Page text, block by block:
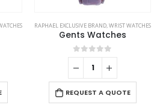
RAPHAEL EXCLUSIVE BRAND,WRIST WATCHES
Gents Watches
0out of 5
REQUEST A QUOTE